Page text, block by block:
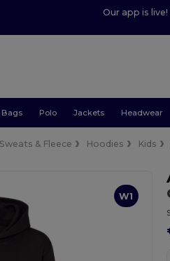
Our app is
Bags Polo Jackets Headwear
Sweats & Fleece Hoodies Kids
W1